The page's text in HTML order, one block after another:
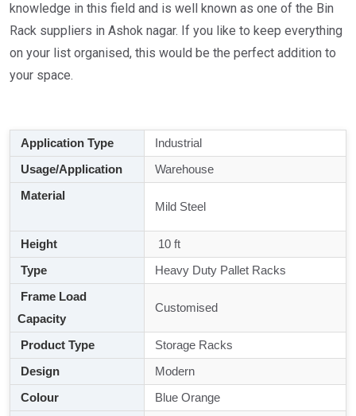
knowledge in this field and is well known as one of the Bin
Rack suppliers in Ashok nagar. If you like to keep everything
on your list organised, this would be the perfect addition to
your space.
Application Type
Industrial
Usage/Application
Warehouse
Material
Mild Steel
Height
10 ft
Type
Heavy Duty Pallet Racks
Frame Load
Capacity
Customised
Product Type
Storage Racks
Design
Modern
Colour
Blue Orange